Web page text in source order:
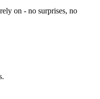
on - no surprises, no